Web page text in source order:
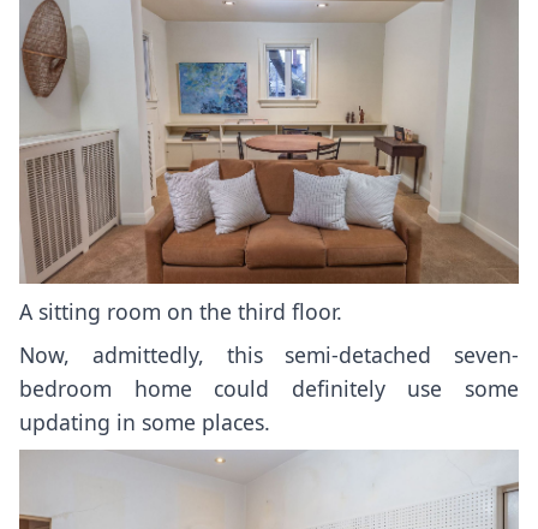
A sitting room on the third floor.
Now, admittedly, this semi-detached seven-
bedroom home could definitely use some
updating in some places.